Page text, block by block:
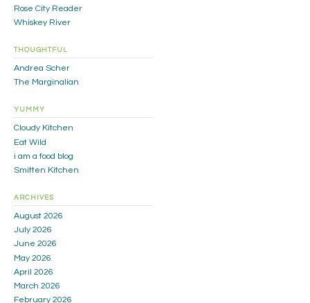
Rose City Reader
Whiskey River
THOUGHTFUL
Andrea Scher
The Marginalian
YUMMY
Cloudy Kitchen
Eat Wild
i am a food blog
Smitten Kitchen
ARCHIVES
August 2026
July 2026
June 2026
May 2026
April 2026
March 2026
February 2026